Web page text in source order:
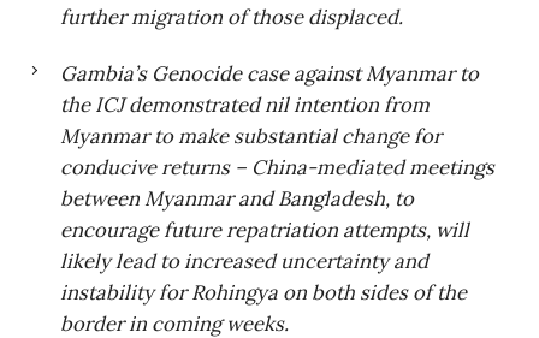
further migration of those displaced.
Gambia’s Genocide case against Myanmar to
the ICJ demonstrated nil intention from
Myanmar to make substantial change for
conducive returns – China-mediated meetings
between Myanmar and Bangladesh, to
encourage future repatriation attempts, will
likely lead to increased uncertainty and
instability for Rohingya on both sides of the
border in coming weeks.